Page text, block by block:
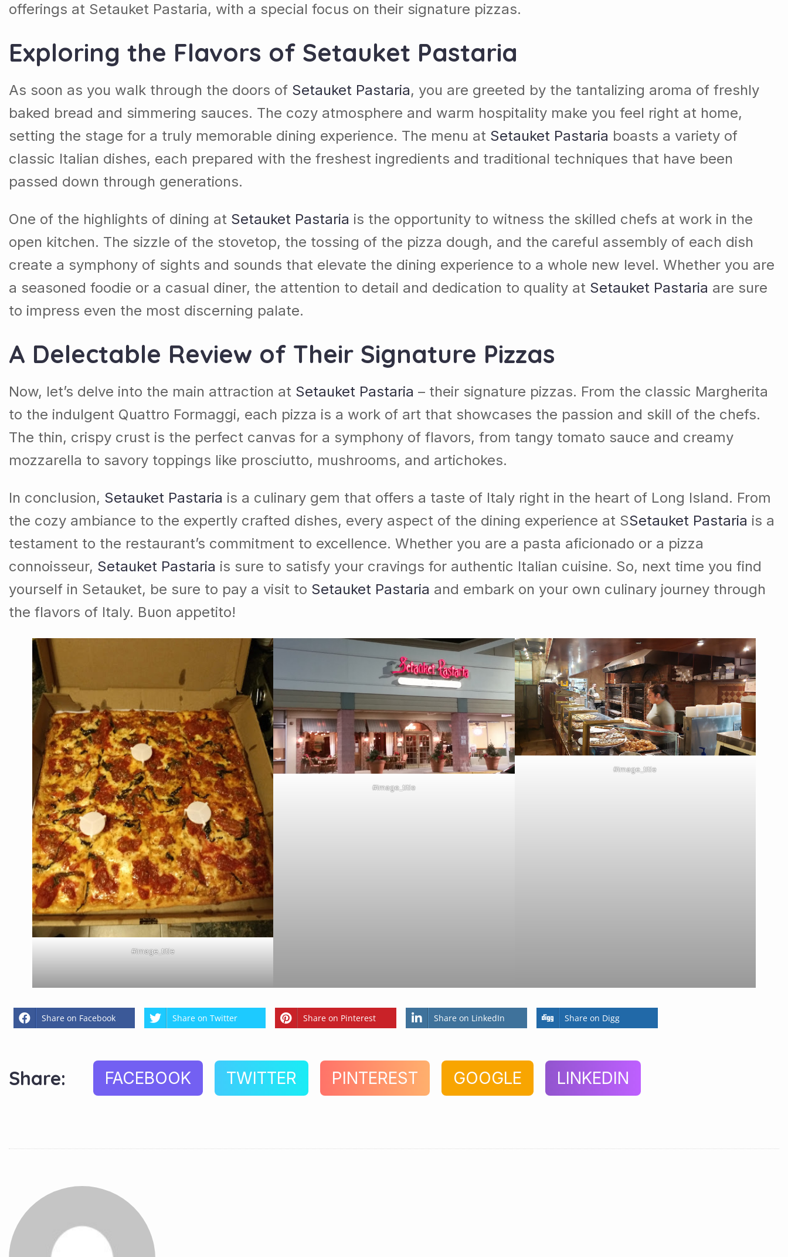
offerings at Setauket Pastaria, with a special focus on their signature pizzas.
Exploring the Flavors of Setauket Pastaria
As soon as you walk through the doors of Setauket Pastaria, you are greeted by the tantalizing aroma of freshly
baked bread and simmering sauces. The cozy atmosphere and warm hospitality make you feel right at home,
setting the stage for a truly memorable dining experience. The menu at Setauket Pastaria boasts a variety of
classic Italian dishes, each prepared with the freshest ingredients and traditional techniques that have been
passed down through generations.
One of the highlights of dining at Setauket Pastaria is the opportunity to witness the skilled chefs at work in the
open kitchen. The sizzle of the stovetop, the tossing of the pizza dough, and the careful assembly of each dish
create a symphony of sights and sounds that elevate the dining experience to a whole new level. Whether you are
a seasoned foodie or a casual diner, the attention to detail and dedication to quality at Setauket Pastaria are sure
to impress even the most discerning palate.
A Delectable Review of Their Signature Pizzas
Now, let’s delve into the main attraction at Setauket Pastaria – their signature pizzas. From the classic Margherita
to the indulgent Quattro Formaggi, each pizza is a work of art that showcases the passion and skill of the chefs.
The thin, crispy crust is the perfect canvas for a symphony of flavors, from tangy tomato sauce and creamy
mozzarella to savory toppings like prosciutto, mushrooms, and artichokes.
In conclusion, Setauket Pastaria is a culinary gem that offers a taste of Italy right in the heart of Long Island. From
the cozy ambiance to the expertly crafted dishes, every aspect of the dining experience at SSetauket Pastaria is a
testament to the restaurant’s commitment to excellence. Whether you are a pasta aficionado or a pizza
connoisseur, Setauket Pastaria is sure to satisfy your cravings for authentic Italian cuisine. So, next time you find
yourself in Setauket, be sure to pay a visit to Setauket Pastaria and embark on your own culinary journey through
the flavors of Italy. Buon appetito!
#image_title
#image_title
#image_title
Share on Facebook Share on Twitter Share on Pinterest Share on LinkedIn Share on Digg
Share: FACEBOOK TWITTER PINTEREST GOOGLE LINKEDIN